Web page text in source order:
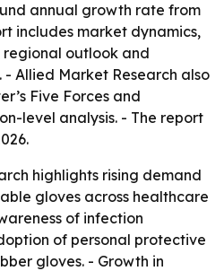
annual growth rate from
includes market dynamics,
outlook and
Allied Market Research also
Five Forces and
level analysis. - The report
highlights rising demand
gloves across healthcare
of infection
of personal protective
gloves. - Growth in